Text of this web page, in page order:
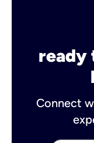
ready
Connect